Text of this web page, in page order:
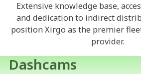
Extensive knowledge base,
and dedication to indirect
position Xirgo as the premier
provider.
Dashcams